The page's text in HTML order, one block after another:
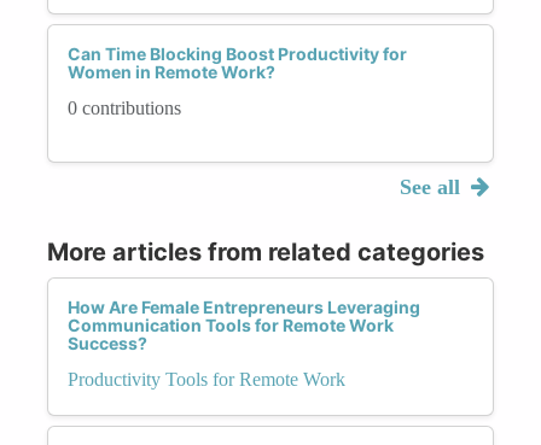
Can Time Blocking Boost Productivity for
Women in Remote Work?
0 contributions
See all
More articles from related categories
How Are Female Entrepreneurs Leveraging
Communication Tools for Remote Work
Success?
Productivity Tools for Remote Work